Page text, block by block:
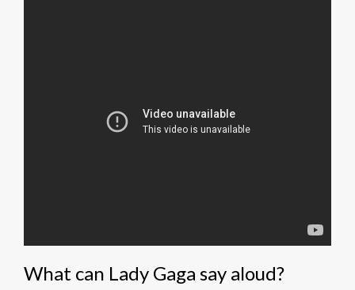
What can Lady Gaga say aloud?